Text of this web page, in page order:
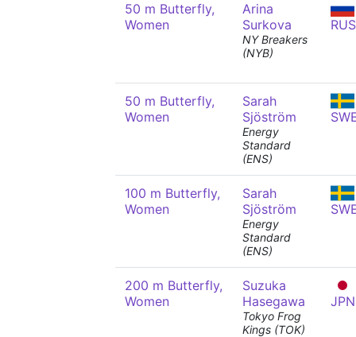
50 m Butterfly,
Women
Arina
Surkova
NY Breakers
(NYB)
RUS
50 m Butterfly,
Women
Sarah
Sjöström
Energy
Standard
(ENS)
100 m Butterfly,
Women
Sarah
Sjöström
Energy
Standard
(ENS)
200 m Butterfly,
Women
Suzuka
Hasegawa
Tokyo Frog
Kings (TOK)
JPN